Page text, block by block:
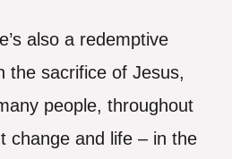
also a redemptive
the sacrifice of Jesus,
people, throughout
change and life – in the